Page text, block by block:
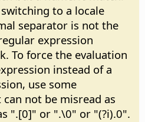
to a locale
separator is not the
expression
To force the evaluation
instead of a
use some
not be misread as
".[0]" or ".\0" or "(?i).0".